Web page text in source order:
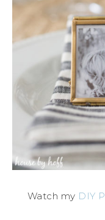
Watch my DIY